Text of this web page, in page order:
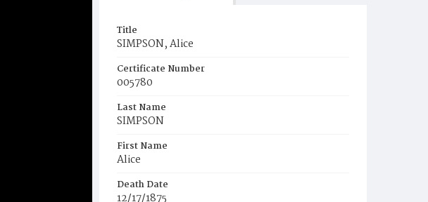
Title
SIMPSON, Alice
Certificate Number
005780
Last Name
SIMPSON
First Name
Alice
Death Date
12/17/1875